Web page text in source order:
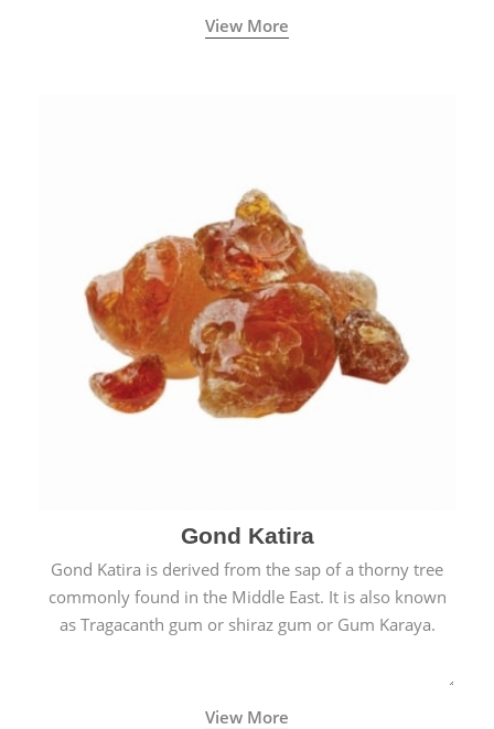
View More
Gond Katira
Gond Katira is derived from the sap of a thorny tree
commonly found in the Middle East. It is also known
as Tragacanth gum or shiraz gum or Gum Karaya.
View More